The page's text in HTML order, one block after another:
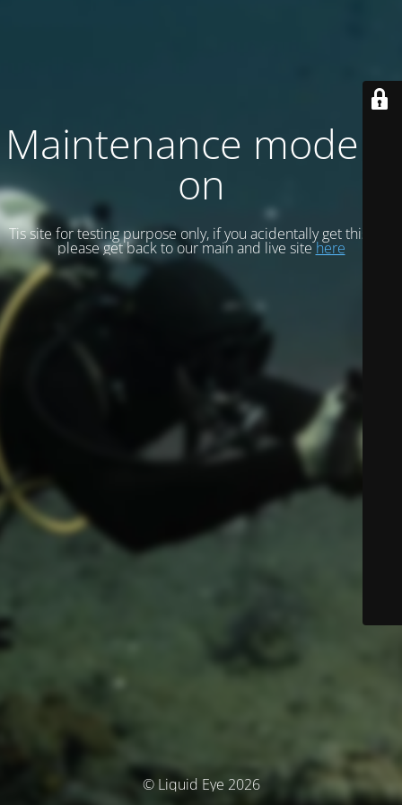
Maintenance mode is
on
Tis site for testing purpose only, if you acidentally get this site
please get back to our main and live sitehere
© Liquid Eye 2026